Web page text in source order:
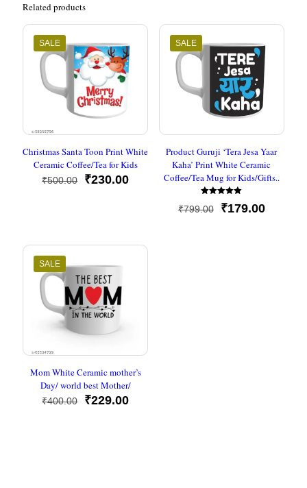
Related products
SALE
Christmas Santa Toon Print White
Ceramic Coffee/Tea for Kids
₹500.00
Original
₹230.00Current
SALE
Product Guruji ‘Tera Jesa Yaar
Kaha’ Print White Ceramic
Coffee/Tea Mug for Kids/Gifts..
Rated
5
₹799.00
Original
₹179.00Current
SALE
Mom White Ceramic mother’s
Day/ world best Mother/
₹400.00
Original
₹229.00Current